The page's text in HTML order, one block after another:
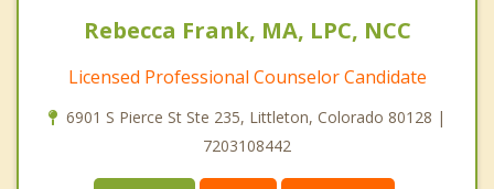
Rebecca Frank, MA, LPC, NCC
Licensed Professional Counselor Candidate
6901 S Pierce St Ste 235, Littleton, Colorado 80128 |
7203108442